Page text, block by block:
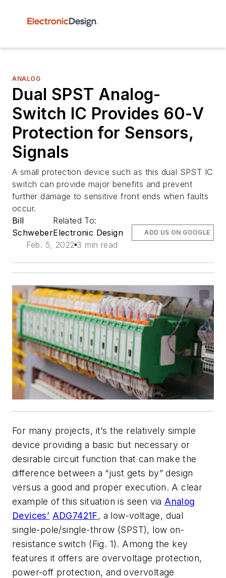
ANALOG
Dual SPST Analog-
Switch IC Provides 60-V
Protection for Sensors,
Signals
A small protection device such as this dual SPST IC
switch can provide major benefits and prevent
further damage to sensitive front ends when faults
occur.
Bill
Schweber
Related To:
Electronic Design
Feb. 5, 2022 3 min read
ADD US ON GOOGLE
For many projects, it’s the relatively simple
device providing a basic but necessary or
desirable circuit function that can make the
difference between a “just gets by” design
versus a good and proper execution. A clear
example of this situation is seen via Analog
Devices’ ADG7421F, a low-voltage, dual
single-pole/single-throw (SPST), low on-
resistance switch (Fig. 1). Among the key
features it offers are overvoltage protection,
power-off protection, and overvoltage